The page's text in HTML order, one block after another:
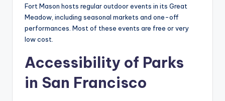
Fort Mason hosts regular outdoor events in its Great
Meadow, including seasonal markets and one-off
performances. Most of these events are free or very
low cost.
Accessibility of Parks
in San Francisco